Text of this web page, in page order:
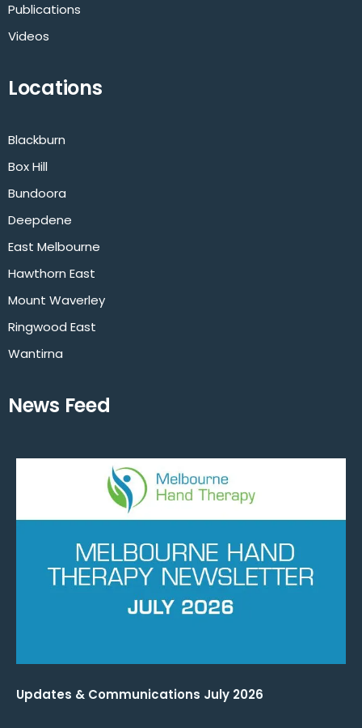
Publications
Videos
Locations
Blackburn
Box Hill
Bundoora
Deepdene
East Melbourne
Hawthorn East
Mount Waverley
Ringwood East
Wantirna
News Feed
Updates & Communications July 2026